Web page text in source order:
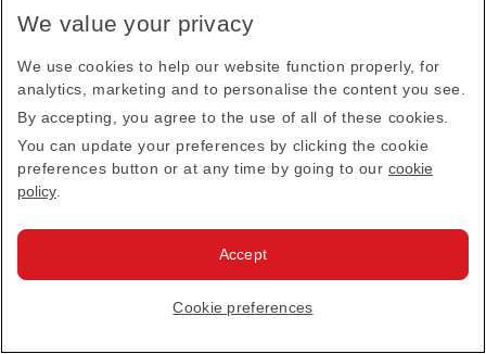
Real Madrid football boot pencil case
We value your privacy
We use cookies to help our website function properly, for
analytics, marketing and to personalise the content you see.
By accepting, you agree to the use of all of these cookies.
You can update your preferences by clicking the cookie
preferences button or at any time by going to our cookie
policy
Cookie preferences
Accept